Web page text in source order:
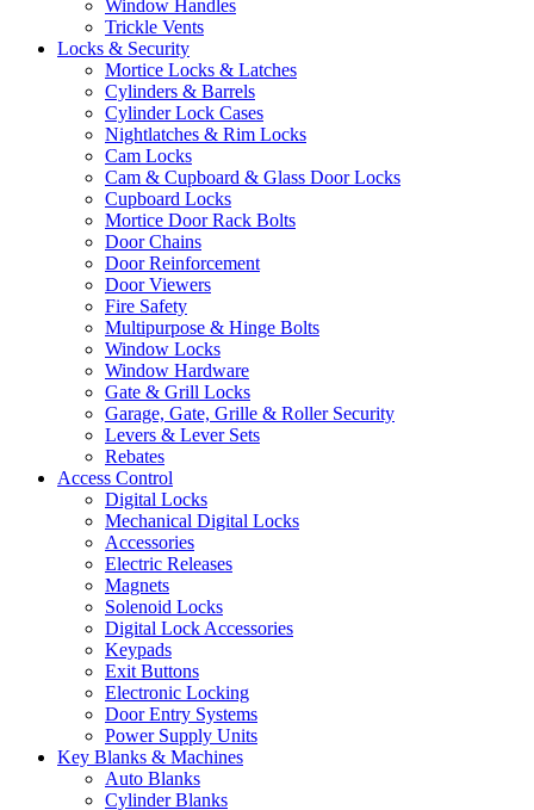
Window Handles
Trickle Vents
Locks & Security
Mortice Locks & Latches
Cylinders & Barrels
Cylinder Lock Cases
Nightlatches & Rim Locks
Cam Locks
Cam & Cupboard & Glass Door Locks
Cupboard Locks
Mortice Door Rack Bolts
Door Chains
Door Reinforcement
Door Viewers
Fire Safety
Multipurpose & Hinge Bolts
Window Locks
Window Hardware
Gate & Grill Locks
Garage, Gate, Grille & Roller Security
Levers & Lever Sets
Rebates
Access Control
Digital Locks
Mechanical Digital Locks
Accessories
Electric Releases
Magnets
Solenoid Locks
Digital Lock Accessories
Keypads
Exit Buttons
Electronic Locking
Door Entry Systems
Power Supply Units
Key Blanks & Machines
Auto Blanks
Cylinder Blanks